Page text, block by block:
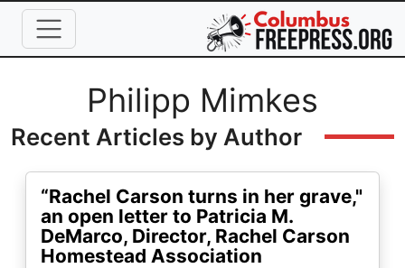
Skip to main content
Full Name
Philipp Mimkes
Recent Articles by Author
“Rachel Carson turns in her grave,"
an open letter to Patricia M.
DeMarco, Director, Rachel Carson
Homestead Association